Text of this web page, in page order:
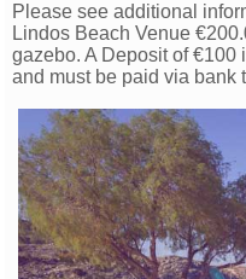
Please see additional
Lindos Beach Venue
gazebo. A Deposit of
and must be paid via bank